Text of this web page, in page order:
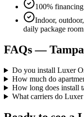
100%
Indoor,
daily package
FAQs —
Do you install Luxer
How much do
How long does install
What carriers do